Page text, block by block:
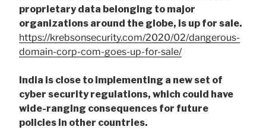
proprietary data belonging to major
organizations around the globe, is up for sale.
https://krebsonsecurity.com/2020/02/dangerous-
domain-corp-com-goes-up-for-sale/
India is close to implementing a new set of
cyber security regulations, which could have
wide-ranging consequences for future
policies in other countries.